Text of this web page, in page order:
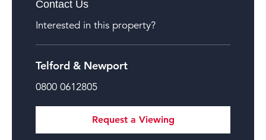
Contact Us
Interested in this property?
Telford & Newport
0800 0612805
Request a Viewing